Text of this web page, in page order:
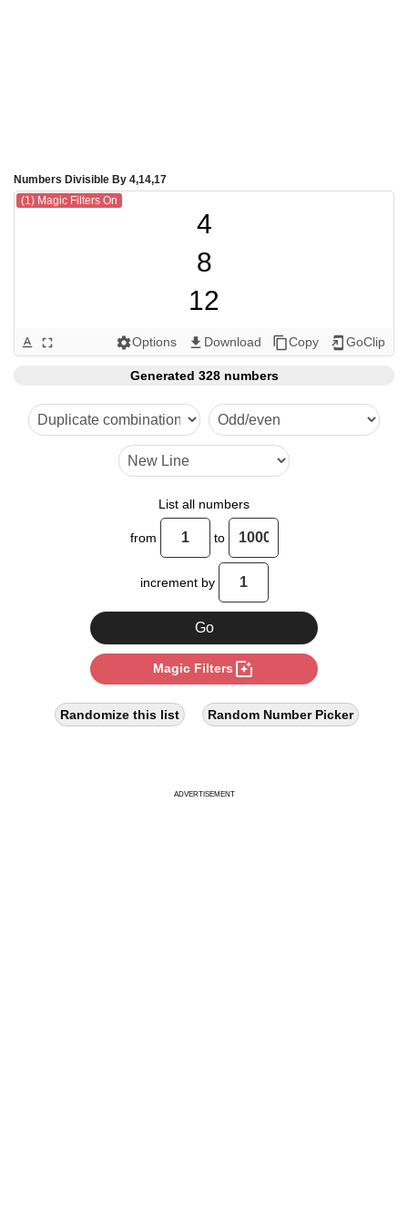
Numbers Divisible By 4,14,17
(1) Magic Filters On
4
8
12
14
16
17
20
24
28
32
34
36
40
42
48
text_format fullscreen settingsOptions get_app Download content_copyCopy add_to_home_screen GoClip
Generated 328 numbers
List all numbers
from to
increment by
Magic Filters photo_filter
Randomize this list Random Number Picker
ADVERTISEMENT